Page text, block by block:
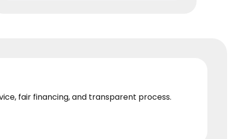
fair financing, and transparent process.